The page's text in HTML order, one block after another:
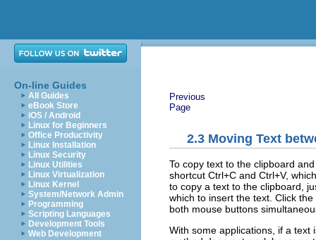
On-line Guides
All Guides
eBook Store
iOS / Android
Linux for Beginners
Office Productivity
Linux Installation
Linux Security
Linux Utilities
Linux Virtualization
Linux Kernel
System/Network Admin
Programming
Scripting Languages
Development Tools
Web Development
Previous
Page
2.3 Moving Text
To copy text to the clipboard
shortcut Ctrl+C and Ctrl+V,
to copy a text to the clipboard,
which to insert the text. Click
both mouse buttons
With some applications, if a text